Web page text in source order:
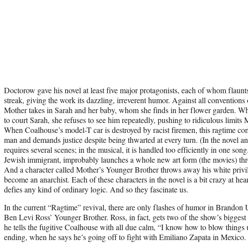
Doctorow gave his novel at least five major protagonists, each of whom
streak, giving the work its dazzling, irreverent humor. Against all
Mother takes in Sarah and her baby, whom she finds in her flower garden.
to court Sarah, she refuses to see him repeatedly, pushing to ridiculous limits
When Coalhouse’s model-T car is destroyed by racist firemen, this ragtime
man and demands justice despite being thwarted at every turn. (In the novel
requires several scenes; in the musical, it is handled too efficiently in one
Jewish immigrant, improbably launches a whole new art form (the movies)
And a character called Mother’s Younger Brother throws away his white
become an anarchist. Each of these characters in the novel is a bit crazy at
defies any kind of ordinary logic. And so they fascinate us.
In the current “Ragtime” revival, there are only flashes of humor in Brandon
Ben Levi Ross’ Younger Brother. Ross, in fact, gets two of the show’s
he tells the fugitive Coalhouse with all due calm, “I know how to blow things
ending, when he says he’s going off to fight with Emiliano Zapata in Mexico.